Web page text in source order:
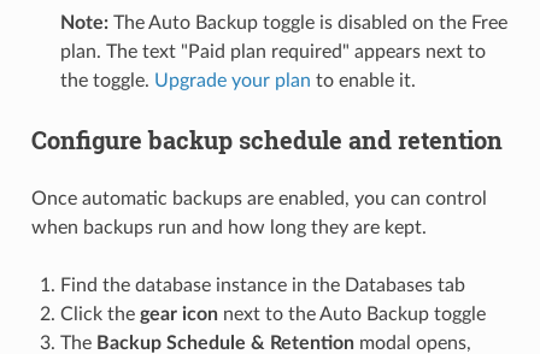
Note:The Auto Backup toggle is disabled on the Free
plan. The text "Paid plan required" appears next to
the toggle. Upgrade your plan to enable it.
Configure backup schedule and retention
Once automatic backups are enabled, you can control
when backups run and how long they are kept.
Find the database instance in the Databases tab
Click the gear iconnext to the Auto Backup toggle
The Backup Schedule & Retentionmodal opens,